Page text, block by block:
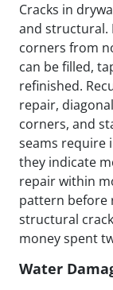
Cracks in
and structural.
corners from
can be filled,
refinished.
repair,
corners, and
seams require
they indicate
repair within
pattern before
structural
money spent
Water